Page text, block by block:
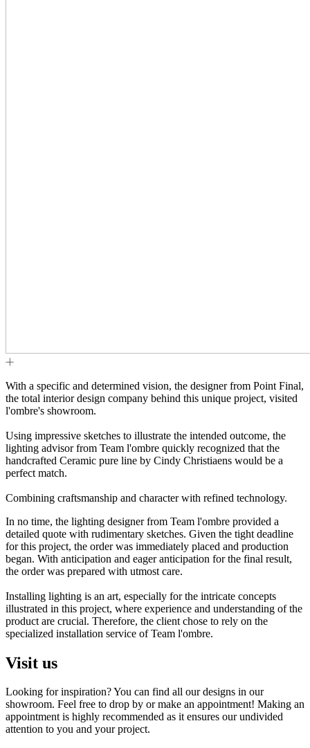
With a specific and determined vision, the designer from Point Final,
the total interior design company behind this unique project, visited
l'ombre's showroom.
Using impressive sketches to illustrate the intended outcome, the
lighting advisor from Team l'ombre quickly recognized that the
handcrafted Ceramic pure line by Cindy Christiaens would be a
perfect match.
Combining craftsmanship and character with refined technology.
In no time, the lighting designer from Team l'ombre provided a
detailed quote with rudimentary sketches. Given the tight deadline
for this project, the order was immediately placed and production
began. With anticipation and eager anticipation for the final result,
the order was prepared with utmost care.
Installing lighting is an art, especially for the intricate concepts
illustrated in this project, where experience and understanding of the
product are crucial. Therefore, the client chose to rely on the
specialized installation service of Team l'ombre.
Visit us
Looking for inspiration? You can find all our designs in our
showroom. Feel free to drop by or make an appointment! Making an
appointment is highly recommended as it ensures our undivided
attention to you and your project.